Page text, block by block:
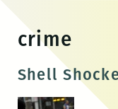
content
crime
Shell